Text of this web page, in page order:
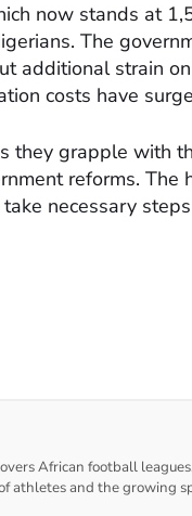
now stands at
The
additional strain
costs have
they grapple with
reforms. The
necessary
African football
athletes and the growing